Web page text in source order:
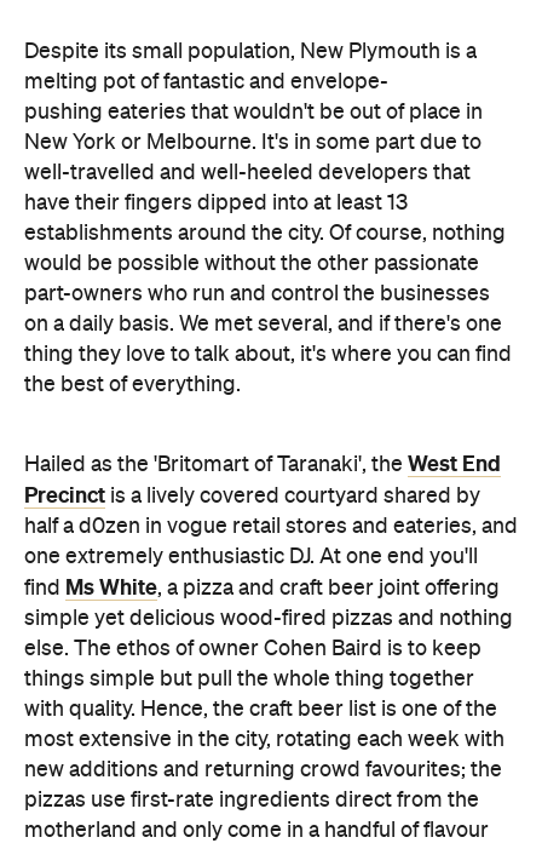
Despite its small population, New Plymouth is a
melting pot of fantastic and envelope-
pushing eateries that wouldn't be out of place in
New York or Melbourne. It's in some part due to
well-travelled and well-heeled developers that
have their fingers dipped into at least 13
establishments around the city. Of course, nothing
would be possible without the other passionate
part-owners who run and control the businesses
on a daily basis. We met several, and if there's one
thing they love to talk about, it's where you can find
the best of everything.
Hailed as the 'Britomart of Taranaki', the West End
Precinct is a lively covered courtyard shared by
half a d0zen in vogue retail stores and eateries, and
one extremely enthusiastic DJ. At one end you'll
find Ms White, a pizza and craft beer joint offering
simple yet delicious wood-fired pizzas and nothing
else. The ethos of owner Cohen Baird is to keep
things simple but pull the whole thing together
with quality. Hence, the craft beer list is one of the
most extensive in the city, rotating each week with
new additions and returning crowd favourites; the
pizzas use first-rate ingredients direct from the
motherland and only come in a handful of flavour